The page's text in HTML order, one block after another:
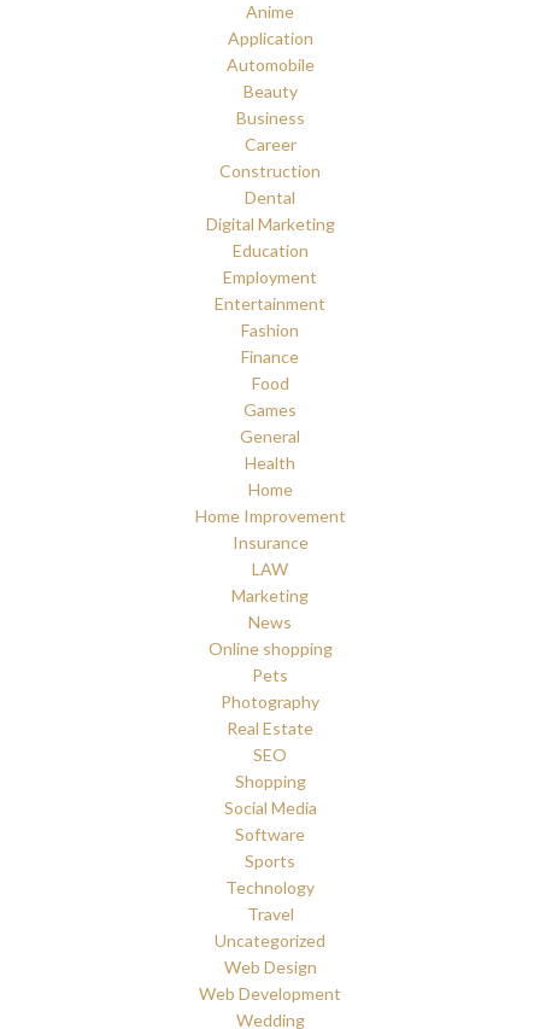
Anime
Application
Automobile
Beauty
Business
Career
Construction
Dental
Digital Marketing
Education
Employment
Entertainment
Fashion
Finance
Food
Games
General
Health
Home
Home Improvement
Insurance
LAW
Marketing
News
Online shopping
Pets
Photography
Real Estate
SEO
Shopping
Social Media
Software
Sports
Technology
Travel
Uncategorized
Web Design
Web Development
Wedding